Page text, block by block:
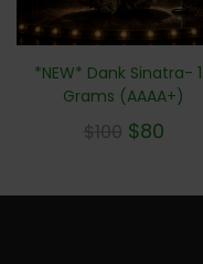
*NEW* Dank Sinatra-
Grams (AAAA+)
$100 $80